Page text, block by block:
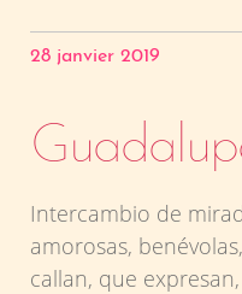
28 janvier 2019
Intercambio de
amorosas,
callan, que